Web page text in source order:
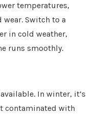
temperatures,
wear. Switch to a
in cold weather,
runs smoothly.
In winter, it’s
contaminated with